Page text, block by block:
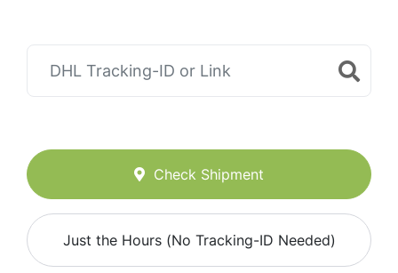
Check Shipment
Just the Hours (No Tracking-ID Needed)